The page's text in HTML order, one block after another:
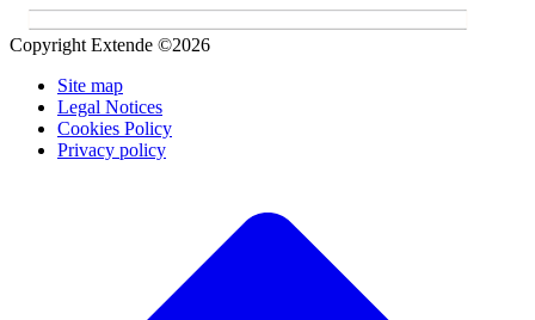
Copyright Extende ©2026
Site map
Legal Notices
Cookies Policy
Privacy policy